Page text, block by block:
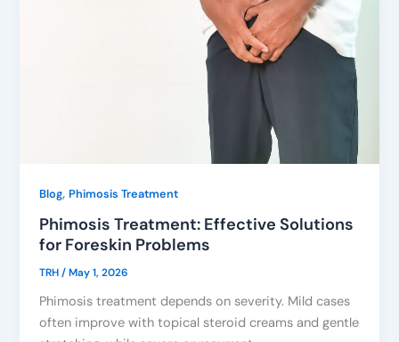
Blog,Phimosis Treatment
Phimosis Treatment: Effective Solutions
for Foreskin Problems
TRH/May 1, 2026
Phimosis treatment depends on severity. Mild cases
often improve with topical steroid creams and gentle